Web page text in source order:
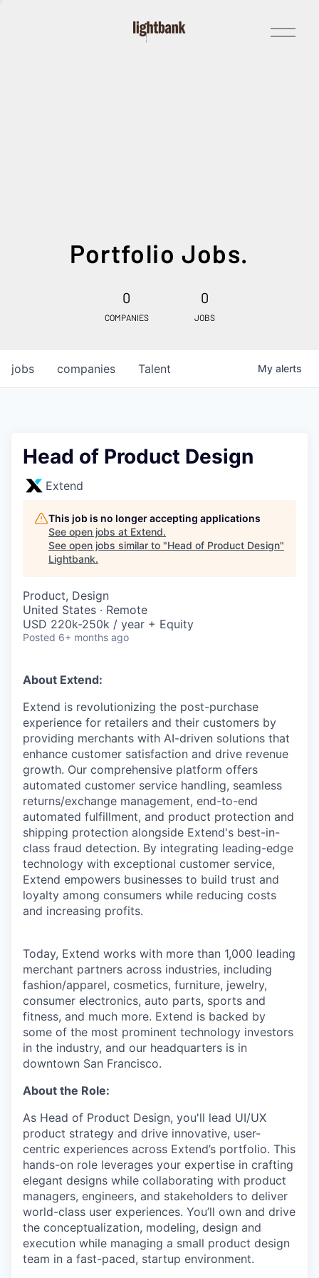
Open
Menu
Portfolio Jobs.
0
COMPANIES
0
JOBS
jobs companies Talent My alerts
Head of Product Design
Extend
This job is no longer accepting applications
See open jobs at Extend.
See open jobs similar to "Head of Product Design"
Lightbank.
Product, Design
United States · Remote
USD 220k-250k / year + Equity
Posted 6+ months ago
About Extend:
Extend is revolutionizing the post-purchase
experience for retailers and their customers by
providing merchants with AI-driven solutions that
enhance customer satisfaction and drive revenue
growth. Our comprehensive platform offers
automated customer service handling, seamless
returns/exchange management, end-to-end
automated fulfillment, and product protection and
shipping protection alongside Extend's best-in-
class fraud detection. By integrating leading-edge
technology with exceptional customer service,
Extend empowers businesses to build trust and
loyalty among consumers while reducing costs
and increasing profits.
Today, Extend works with more than 1,000 leading
merchant partners across industries, including
fashion/apparel, cosmetics, furniture, jewelry,
consumer electronics, auto parts, sports and
fitness, and much more. Extend is backed by
some of the most prominent technology investors
in the industry, and our headquarters is in
downtown San Francisco.
About the Role:
As Head of Product Design, you'll lead UI/UX
product strategy and drive innovative, user-
centric experiences across Extend’s portfolio. This
hands-on role leverages your expertise in crafting
elegant designs while collaborating with product
managers, engineers, and stakeholders to deliver
world-class user experiences. You’ll own and drive
the conceptualization, modeling, design and
execution while managing a small product design
team in a fast-paced, startup environment.